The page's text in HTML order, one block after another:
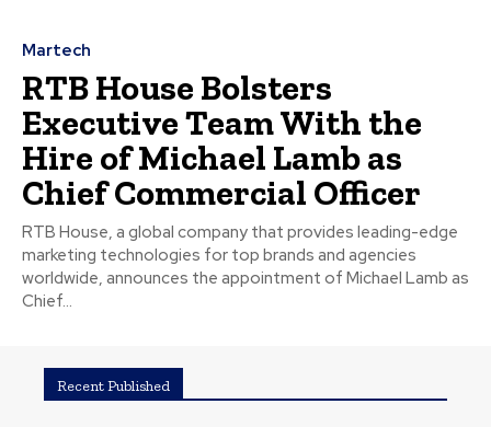
Martech
RTB House Bolsters
Executive Team With the
Hire of Michael Lamb as
Chief Commercial Officer
RTB House, a global company that provides leading-edge
marketing technologies for top brands and agencies
worldwide, announces the appointment of Michael Lamb as
Chief...
Recent Published